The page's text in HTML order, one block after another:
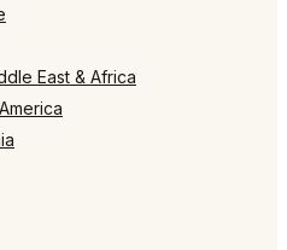
East & Africa